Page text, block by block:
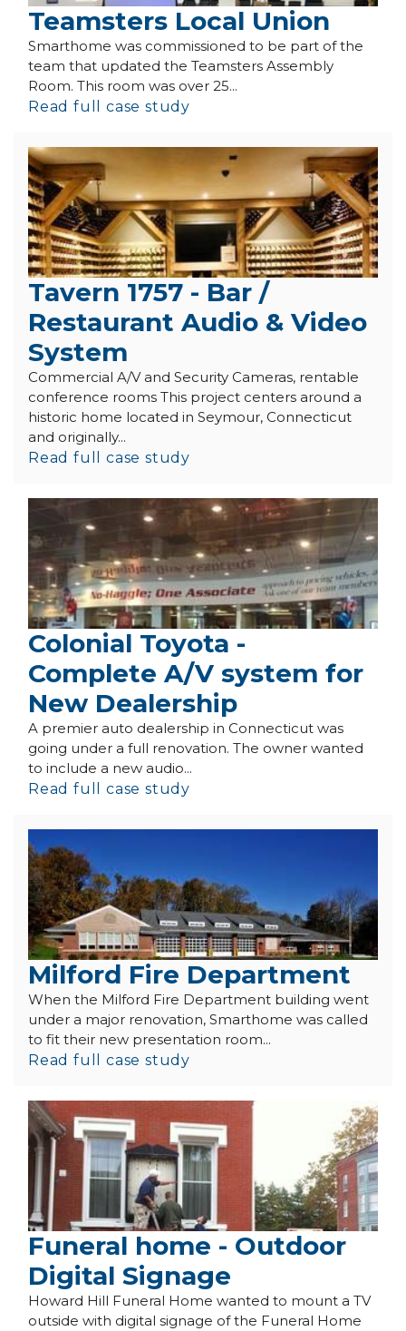
Teamsters Local Union
Smarthome was commissioned to be part of the
team that updated the Teamsters Assembly
Room. This room was over 25...
Read full case study
Tavern 1757 - Bar /
Restaurant Audio & Video
System
Commercial A/V and Security Cameras, rentable
conference rooms This project centers around a
historic home located in Seymour, Connecticut
and originally...
Read full case study
Colonial Toyota -
Complete A/V system for
New Dealership
A premier auto dealership in Connecticut was
going under a full renovation. The owner wanted
to include a new audio...
Read full case study
Milford Fire Department
When the Milford Fire Department building went
under a major renovation, Smarthome was called
to fit their new presentation room...
Read full case study
Funeral home - Outdoor
Digital Signage
Howard Hill Funeral Home wanted to mount a TV
outside with digital signage of the Funeral Home